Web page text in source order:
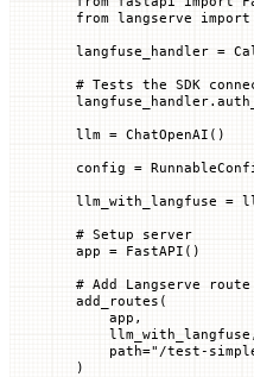
from langserve import
langfuse_handler =
# Tests the SDK
llm = ChatOpenAI()
config =
llm_with_langfuse =
# Setup server
app = FastAPI()
# Add Langserve route
add_routes(
    app,
    llm_with_langfuse,
    path
="/test-
)